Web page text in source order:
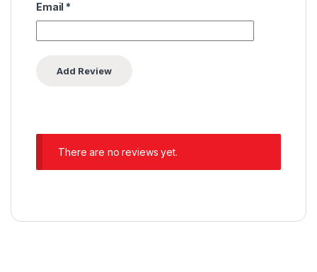
Email *
There are no reviews yet.